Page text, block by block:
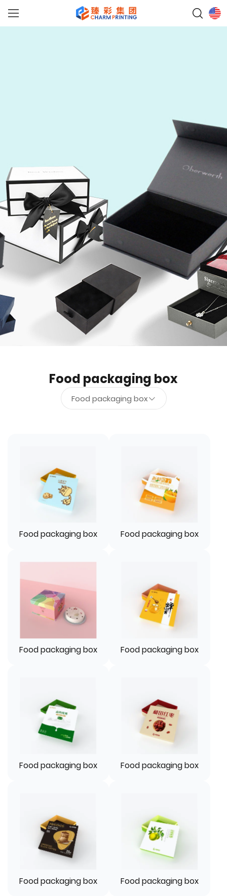
Food packaging box
Food packaging box
Food packaging box Food packaging box
Food packaging box Food packaging box
Food packaging box Food packaging box
Food packaging box Food packaging box